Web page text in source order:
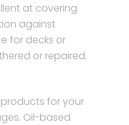
at covering
against
for decks or
or repaired.
for your
Oil-based